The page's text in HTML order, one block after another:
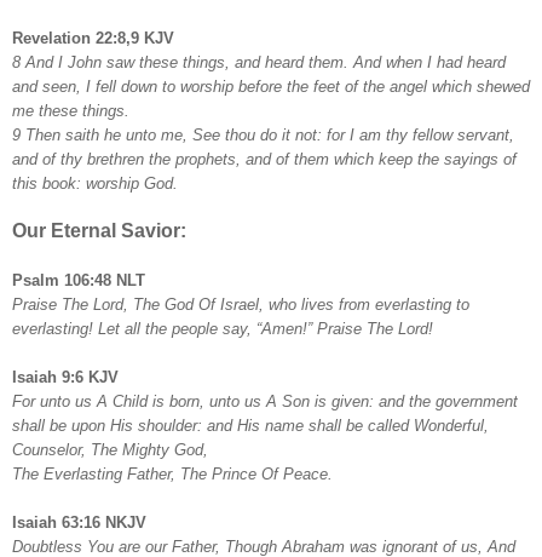
Revelation 22:8,9 KJV
8 And I John saw these things, and heard them. And when I had heard
and seen, I fell down to worship before the feet of the angel which shewed
me these things.
9 Then saith he unto me, See thou do it not: for I am thy fellow servant,
and of thy brethren the prophets, and of them which keep the sayings of
this book: worship God.
Our Eternal Savior:
Psalm 106:48 NLT
Praise The Lord, The God Of Israel, who lives from everlasting to
everlasting! Let all the people say, “Amen!” Praise The Lord!
Isaiah 9:6 KJV
For unto us A Child is born, unto us A Son is given: and the government
shall be upon His shoulder: and His name shall be called Wonderful,
Counselor, The Mighty God,
The Everlasting Father, The Prince Of Peace.
Isaiah 63:16 NKJV
Doubtless You are our Father, Though Abraham was ignorant of us, And